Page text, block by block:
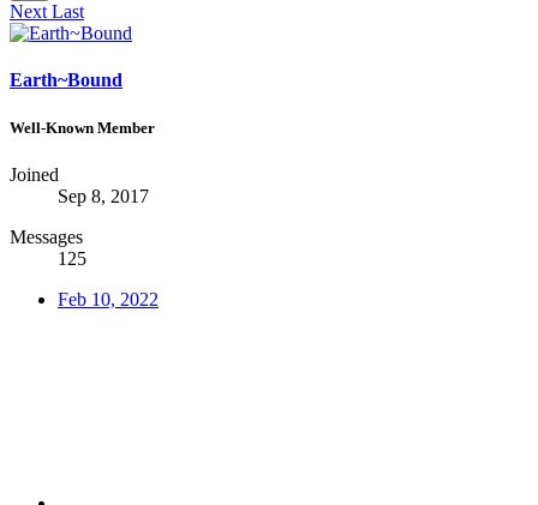
Next Last
Earth~Bound
Well-Known Member
Joined
Sep 8, 2017
Messages
125
Feb 10, 2022